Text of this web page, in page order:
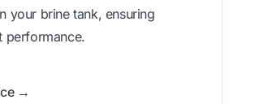
your brine tank, ensuring
performance.
→